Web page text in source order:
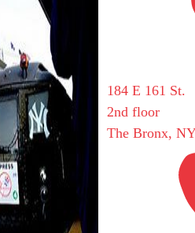
184 E 161 St.
2nd floor
The Bronx,